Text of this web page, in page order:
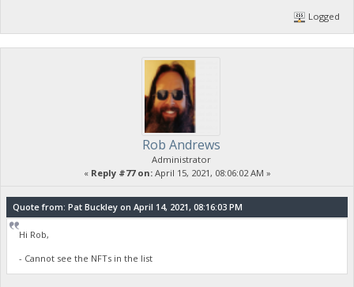
Logged
Rob Andrews
Administrator
« Reply #77 on:April 15, 2021, 08:06:02 AM »
Quote from: Pat Buckley on April 14, 2021, 08:16:03 PM
Hi Rob,
- Cannot see the NFTs in the list